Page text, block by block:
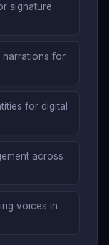
signature
narrations for
for digital
across
voices in